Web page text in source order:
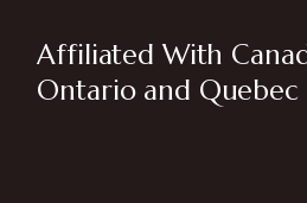
Affiliated With
Ontario and Quebec